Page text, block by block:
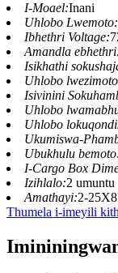
I-Moael:Inani
Uhlobo Lwemoto:
Ibhethri Voltage:
Amandla
Isikhathi
Uhlobo
Isivinini
Uhlobo
Uhlobo
Ukumiswa-
Ubukhulu
I-Cargo Box
Izihlalo:2 umuntu
Amathayi:2-
Thumela i-imeyili